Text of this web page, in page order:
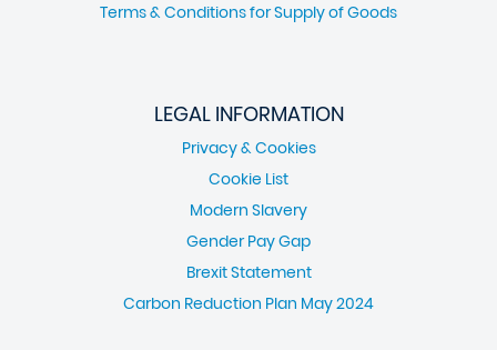
Terms & Conditions for Supply of Goods
LEGAL INFORMATION
Privacy & Cookies
Cookie List
Modern Slavery
Gender Pay Gap
Brexit Statement
Carbon Reduction Plan May 2024